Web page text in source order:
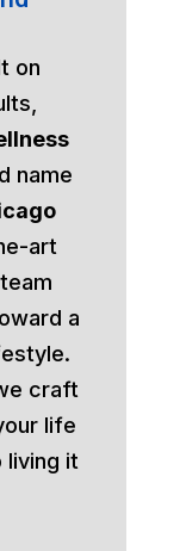
on
name
art
a
craft
life
it